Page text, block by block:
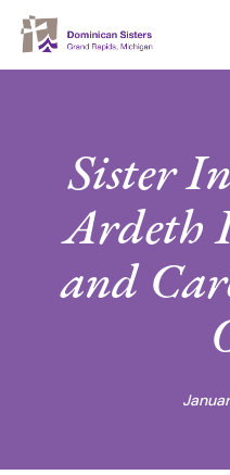
Skip
Sister
Ardeth
and